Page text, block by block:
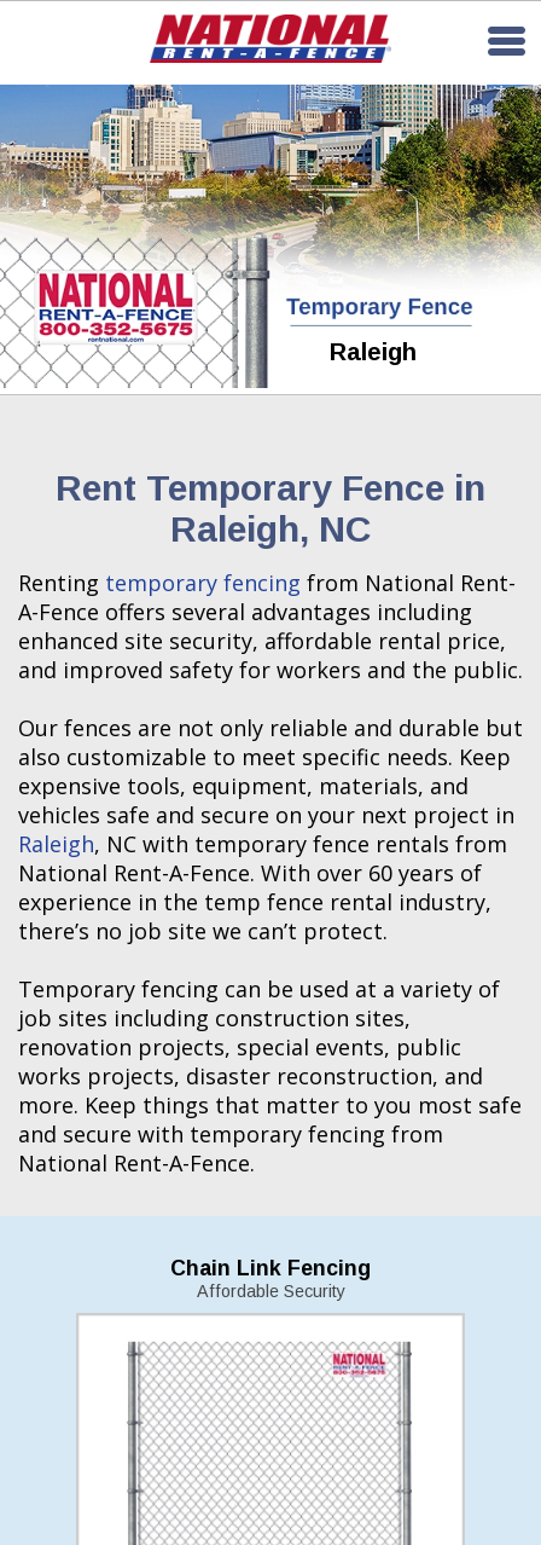
Raleigh
Rent Temporary Fence in
Raleigh, NC
Renting temporary fencing from National Rent-
A-Fence offers several advantages including
enhanced site security, affordable rental price,
and improved safety for workers and the public.
Our fences are not only reliable and durable but
also customizable to meet specific needs. Keep
expensive tools, equipment, materials, and
vehicles safe and secure on your next project in
Raleigh, NC with temporary fence rentals from
National Rent-A-Fence. With over 60 years of
experience in the temp fence rental industry,
there’s no job site we can’t protect.
Temporary fencing can be used at a variety of
job sites including construction sites,
renovation projects, special events, public
works projects, disaster reconstruction, and
more. Keep things that matter to you most safe
and secure with temporary fencing from
National Rent-A-Fence.
Chain Link Fencing
Affordable Security